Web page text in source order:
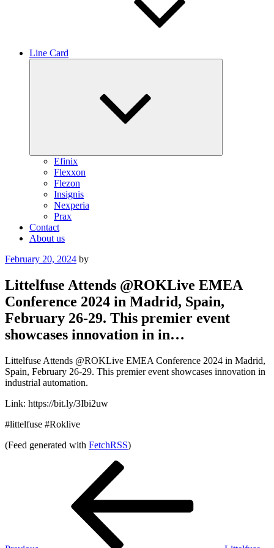
Line Card
Efinix
Flexxon
Flezon
Insignis
Nexperia
Prax
Contact
About us
Posted
February 20, 2024 by
Littelfuse Attends @ROKLive EMEA
Conference 2024 in Madrid, Spain,
February 26-29. This premier event
showcases innovation in in…
Littelfuse Attends @ROKLive EMEA Conference 2024 in Madrid,
Spain, February 26-29. This premier event showcases innovation in
industrial automation.
Link: https://bit.ly/3Ibi2uw
#littelfuse #Roklive
(Feed generated with FetchRSS)